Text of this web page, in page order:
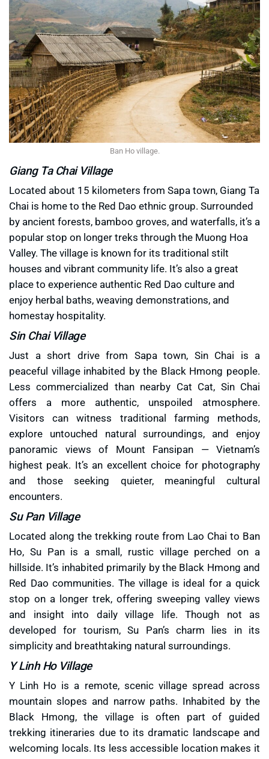
Ban Ho village.
Giang Ta Chai Village
Located about 15 kilometers from Sapa town, Giang Ta
Chai is home to the Red Dao ethnic group. Surrounded
by ancient forests, bamboo groves, and waterfalls, it’s a
popular stop on longer treks through the Muong Hoa
Valley. The village is known for its traditional stilt
houses and vibrant community life. It’s also a great
place to experience authentic Red Dao culture and
enjoy herbal baths, weaving demonstrations, and
homestay hospitality.
Sin Chai Village
Just a short drive from Sapa town, Sin Chai is a
peaceful village inhabited by the Black Hmong people.
Less commercialized than nearby Cat Cat, Sin Chai
offers a more authentic, unspoiled atmosphere.
Visitors can witness traditional farming methods,
explore untouched natural surroundings, and enjoy
panoramic views of Mount Fansipan — Vietnam’s
highest peak. It’s an excellent choice for photography
and those seeking quieter, meaningful cultural
encounters.
Su Pan Village
Located along the trekking route from Lao Chai to Ban
Ho, Su Pan is a small, rustic village perched on a
hillside. It’s inhabited primarily by the Black Hmong and
Red Dao communities. The village is ideal for a quick
stop on a longer trek, offering sweeping valley views
and insight into daily village life. Though not as
developed for tourism, Su Pan’s charm lies in its
simplicity and breathtaking natural surroundings.
Y Linh Ho Village
Y Linh Ho is a remote, scenic village spread across
mountain slopes and narrow paths. Inhabited by the
Black Hmong, the village is often part of guided
trekking itineraries due to its dramatic landscape and
welcoming locals. Its less accessible location makes it